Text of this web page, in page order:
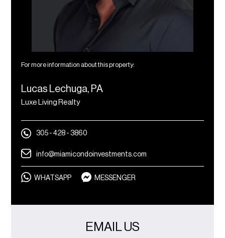
For more information about this property:
Lucas Lechuga, PA
Luxe Living Realty
305 - 428 - 3860
info@miamicondoinvestments.com
WHATSAPP MESSENGER
EMAIL US